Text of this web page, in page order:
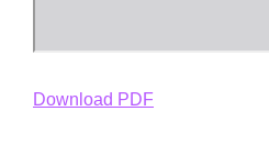
Download PDF